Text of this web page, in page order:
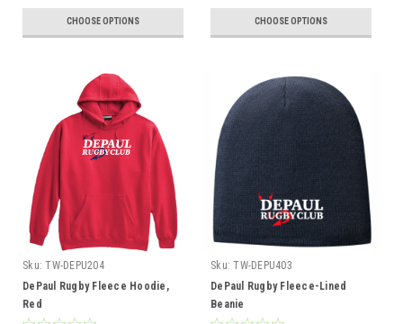
CHOOSE OPTIONS CHOOSE OPTIONS
Sku: TW-DEPU204
DePaul Rugby Fleece Hoodie,
Red
Sku: TW-DEPU403
DePaul Rugby Fleece-Lined
Beanie